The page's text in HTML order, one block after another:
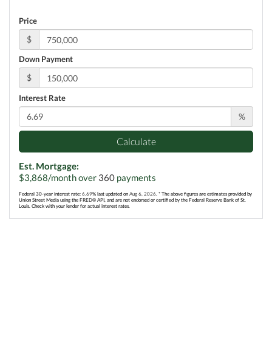
Price
$
Down Payment
$
Interest Rate
%
Calculate
Est. Mortgage:
$3,868/month over 360 payments
Federal 30-year interest rate: 6.69% last updated on Aug 6, 2026. * The above figures are estimates provided by
Union Street Media using the FRED® API, and are not endorsed or certified by the Federal Reserve Bank of St.
Louis. Check with your lender for actual interest rates.